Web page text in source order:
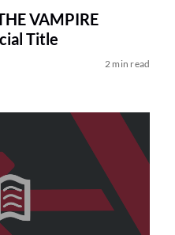
VAMPIRE
Title
2 min read